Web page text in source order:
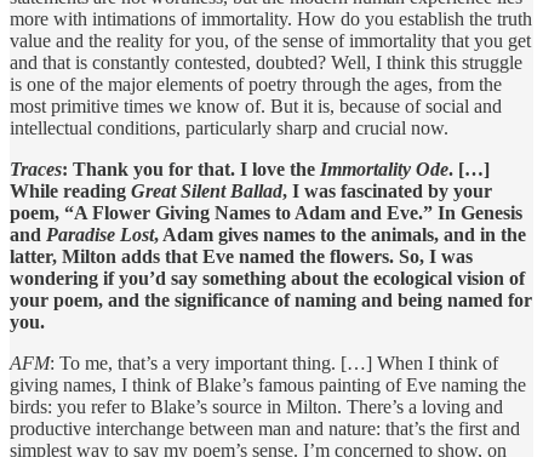
more with intimations of immortality. How do you establish the truth
value and the reality for you, of the sense of immortality that you get
and that is constantly contested, doubted? Well, I think this struggle
is one of the major elements of poetry through the ages, from the
most primitive times we know of. But it is, because of social and
intellectual conditions, particularly sharp and crucial now.
Traces: Thank you for that. I love the Immortality Ode. […]
While reading Great Silent Ballad, I was fascinated by your
poem, “A Flower Giving Names to Adam and Eve.” In Genesis
and Paradise Lost, Adam gives names to the animals, and in the
latter, Milton adds that Eve named the flowers. So, I was
wondering if you’d say something about the ecological vision of
your poem, and the significance of naming and being named for
you.
AFM: To me, that’s a very important thing. […] When I think of
giving names, I think of Blake’s famous painting of Eve naming the
birds: you refer to Blake’s source in Milton. There’s a loving and
productive interchange between man and nature: that’s the first and
simplest way to say my poem’s sense. I’m concerned to show, on